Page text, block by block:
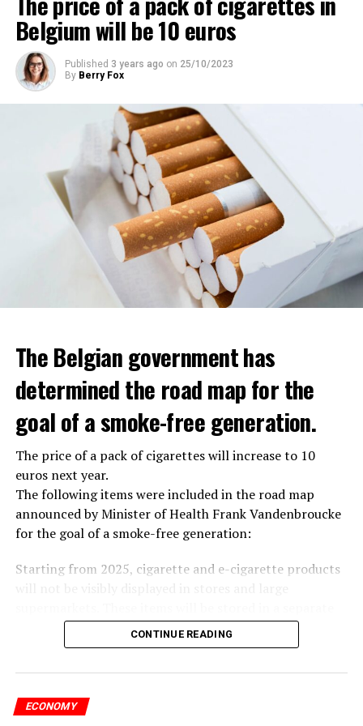
Belgium will be 10 euros
Published 3 years ago on 25/10/2023
By Berry Fox
The Belgian government has
determined the road map for the
goal of a smoke-free generation.
The price of a pack of cigarettes will increase to 10
euros next year.
The following items were included in the road map
announced by Minister of Health Frank Vandenbroucke
for the goal of a smoke-free generation:
Starting from 2025, cigarette and e-cigarette products
room or cabinet in the store.
Temporary sales points will also disappear. Cigarettes
parks, zoos, children’s farms, playgrounds and sports
CONTINUE READING
ECONOMY